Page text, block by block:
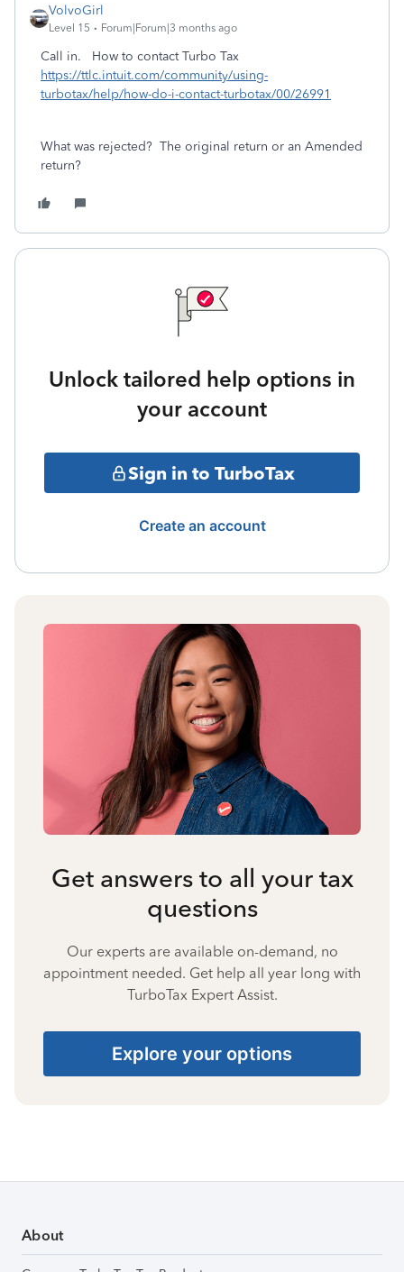
VolvoGirl
Level 15 Forum|Forum|3 months ago
Call in. How to contact Turbo Tax
https://ttlc.intuit.com/community/using-
turbotax/help/how-do-i-contact-turbotax/00/26991
What was rejected? The original return or an Amended
return?
Unlock tailored help options in
your account
Sign in to TurboTax
Create an account
Get answers to all your tax
questions
Our experts are available on-demand, no
appointment needed. Get help all year long with
TurboTax Expert Assist.
Explore your options
About